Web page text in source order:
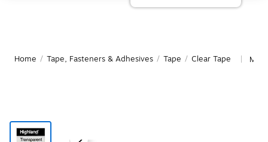
Home / Tape, Fasteners & Adhesives / Tape / Clear Tape